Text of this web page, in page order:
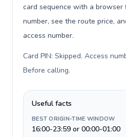
card sequence with a
number, see the route price,
access number.
Card PIN: Skipped. Access
Before calling.
Useful facts
BEST ORIGIN-TIME WINDOW
16:00-23:59 or 00:00-01:00